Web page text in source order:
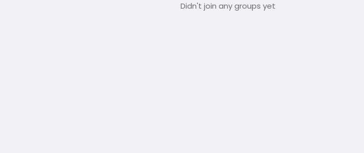
Didn't join any groups yet